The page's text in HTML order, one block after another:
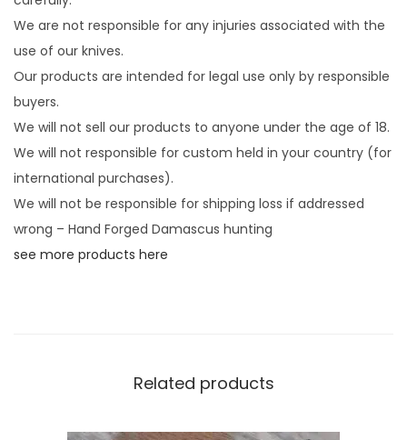
We are not responsible for any injuries associated with the
use of our knives.
Our products are intended for legal use only by responsible
buyers.
We will not sell our products to anyone under the age of 18.
We will not responsible for custom held in your country (for
international purchases).
We will not be responsible for shipping loss if addressed
wrong – Hand Forged Damascus hunting
see more products here
Related products